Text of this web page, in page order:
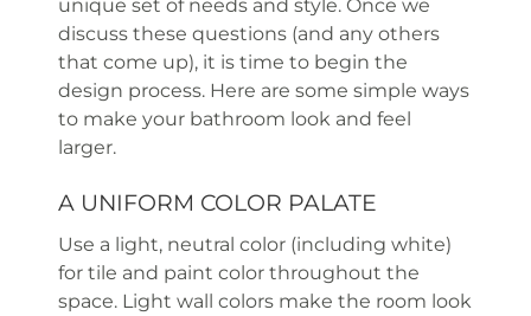
unique set of needs and style. Once we
discuss these questions (and any others
that come up), it is time to begin the
design process. Here are some simple ways
to make your bathroom look and feel
larger.
A UNIFORM COLOR PALATE
Use a light, neutral color (including white)
for tile and paint color throughout the
space. Light wall colors make the room look